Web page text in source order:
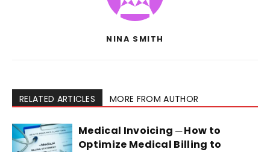
NINA SMITH
RELATED ARTICLES MORE FROM AUTHOR
Medical Invoicing ─ How to
Optimize Medical Billing to